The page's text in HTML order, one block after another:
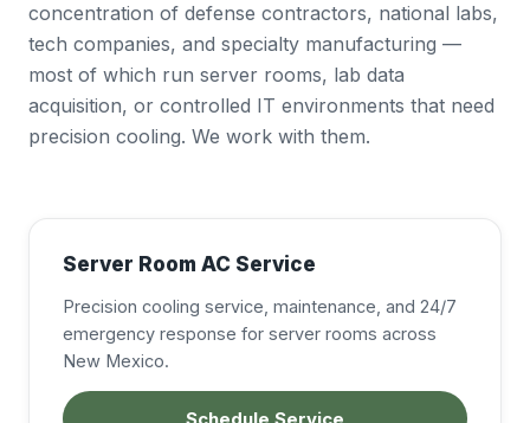
concentration of defense contractors, national labs,
tech companies, and specialty manufacturing —
most of which run server rooms, lab data
acquisition, or controlled IT environments that need
precision cooling. We work with them.
Server Room AC Service
Precision cooling service, maintenance, and 24/7
emergency response for server rooms across
New Mexico.